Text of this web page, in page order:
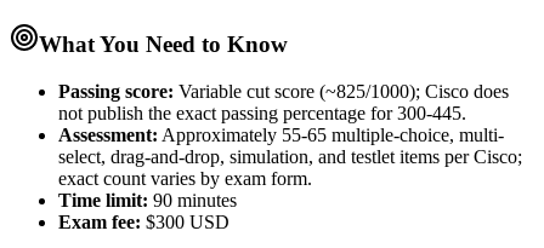
What You Need to Know
Passing score: Variable cut score (~825/1000); Cisco does
not publish the exact passing percentage for 300-445.
Assessment: Approximately 55-65 multiple-choice, multi-
select, drag-and-drop, simulation, and testlet items per Cisco;
exact count varies by exam form.
Time limit: 90 minutes
Exam fee: $300 USD